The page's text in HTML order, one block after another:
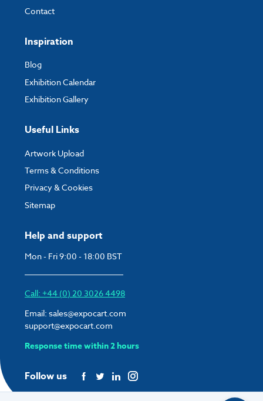
Help and support
Mon - Fri 9:00 - 18:00 BST
Call: +44 (0) 20 3026 4498
Email: sales@expocart.com
support@expocart.com
Response time within 2 hours
Follow us
Contact
Inspiration
Blog
Exhibition Calendar
Exhibition Gallery
Useful Links
Artwork Upload
Terms & Conditions
Privacy & Cookies
Sitemap